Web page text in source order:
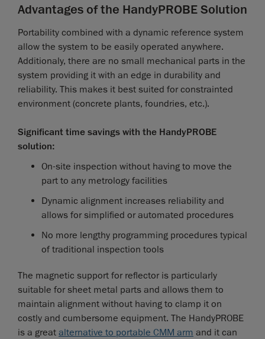
Advantages of the HandyPROBE Solution
Portability combined with a dynamic reference system
allow the system to be easily operated anywhere.
Additionaly, there are no small mechanical parts in the
system providing it with an edge in durability and
reliability. This makes it best suited for constrainted
environment (concrete plants, foundries, etc.).
Significant time savings with the HandyPROBE
solution:
On-site inspection without having to move the
part to any metrology facilities
Dynamic alignment increases reliability and
allows for simplified or automated procedures
No more lengthy programming procedures typical
of traditional inspection tools
The magnetic support for reflector is particularly
suitable for sheet metal parts and allows them to
maintain alignment without having to clamp it on
costly and cumbersome equipment. The HandyPROBE
is a great alternative to portable CMM arm and it can